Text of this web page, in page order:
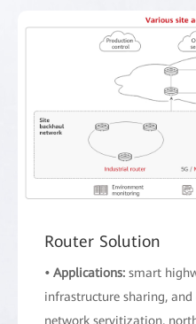
Router Solution
• Applications: smart
infrastructure sharing,
network servitization,